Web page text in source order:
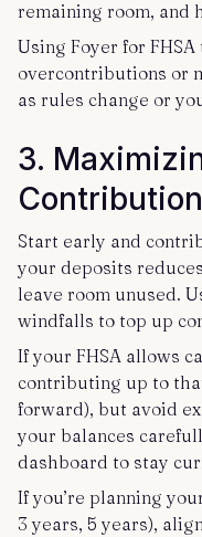
remaining room, and
Using Foyer for
overcontributions or
as rules change or
3.
Start early and
your deposits
leave room unused.
windfalls to top up
If your FHSA allows
contributing up to
forward), but avoid
your balances
dashboard to stay
If you’re planning
3 years, 5 years),